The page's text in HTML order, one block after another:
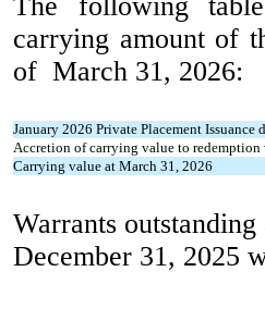
carrying amount of
of March 31, 2026:
January 2026 Private Placement Issuance
Accretion of carrying value to redemption
Carrying value at March 31, 2026
Warrants
December 31, 2025